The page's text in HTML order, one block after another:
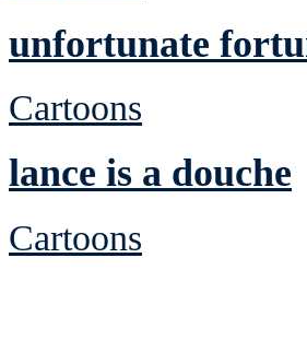
unfortunate
Cartoons
lance is a douche
Cartoons